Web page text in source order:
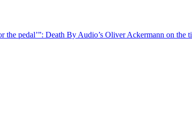
pedal’”: Death By Audio’s Oliver Ackermann on the